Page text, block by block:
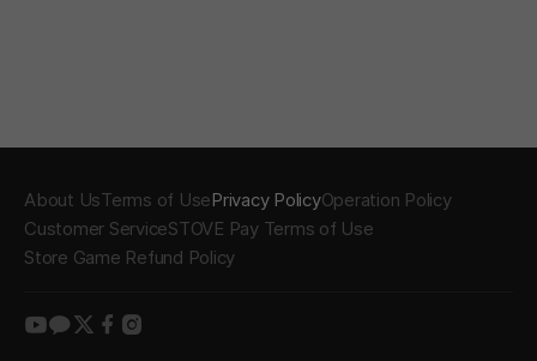
About UsTerms of UsePrivacy PolicyOperation Policy
Customer ServiceSTOVE Pay Terms of Use
Store Game Refund Policy
youtube
kakao
twitter
facebook
instagram